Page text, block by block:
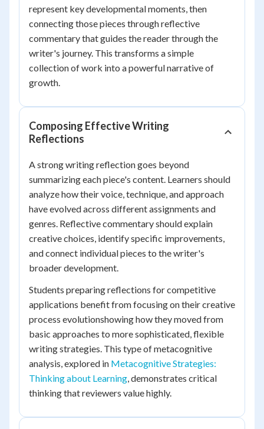
represent key developmental moments, then
connecting those pieces through reflective
commentary that guides the reader through the
writer's journey. This transforms a simple
collection of work into a powerful narrative of
growth.
Composing Effective Writing
Reflections
A strong writing reflection goes beyond
summarizing each piece's content. Learners should
analyze how their voice, technique, and approach
have evolved across different assignments and
genres. Reflective commentary should explain
creative choices, identify specific improvements,
and connect individual pieces to the writer's
broader development.
Students preparing reflections for competitive
applications benefit from focusing on their creative
process evolutionshowing how they moved from
basic approaches to more sophisticated, flexible
writing strategies. This type of metacognitive
analysis, explored in Metacognitive Strategies:
Thinking about Learning, demonstrates critical
thinking that reviewers value highly.